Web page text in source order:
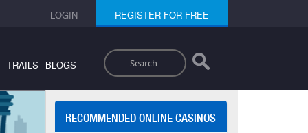
LOGIN REGISTER FOR FREE
Search
TRAILS BLOGS
RECOMMENDED ONLINE CASINOS